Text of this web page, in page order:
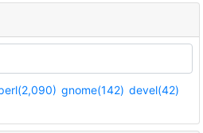
gnome(142) devel(42)